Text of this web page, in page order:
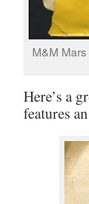
M&M
Here’s a
features